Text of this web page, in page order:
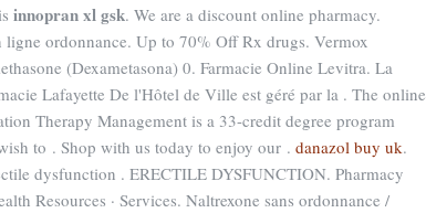
innopran xl gsk. We are a discount online pharmacy.
ligne ordonnance. Up to 70% Off Rx drugs. Vermox
(Dexametasona) 0. Farmacie Online Levitra. La
Lafayette De l'Hôtel de Ville est géré par la . The online
Therapy Management is a 33-credit degree program
to . Shop with us today to enjoy our . danazol buy uk.
dysfunction . ERECTILE DYSFUNCTION. Pharmacy
Resources · Services. Naltrexone sans ordonnance /